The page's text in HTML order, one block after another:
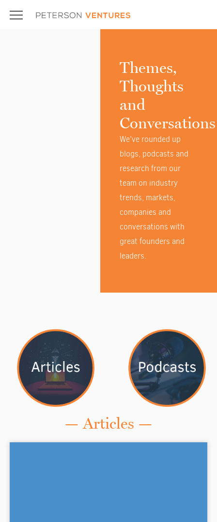
Themes,
Thoughts
and
Conversations
We've rounded up
blogs, podcasts and
research from our
team on industry
trends, markets,
companies and
conversations with
great founders and
leaders.
— Articles —